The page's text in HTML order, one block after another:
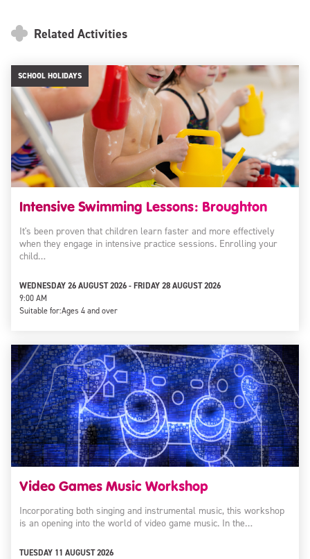
Related Activities
SCHOOL HOLIDAYS
Intensive Swimming Lessons: Broughton
It's been proven that children learn faster and more effectively
when they engage in intensive practice sessions. Enrolling your
child…
WEDNESDAY 26 AUGUST 2026 - FRIDAY 28 AUGUST 2026
9:00 AM
Suitable for:Ages 4 and over
Video Games Music Workshop
Incorporating both singing and instrumental music, this workshop
is an opening into the world of video game music. In the…
TUESDAY 11 AUGUST 2026